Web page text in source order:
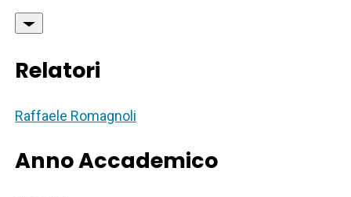
Relatori
Raffaele Romagnoli
Anno Accademico